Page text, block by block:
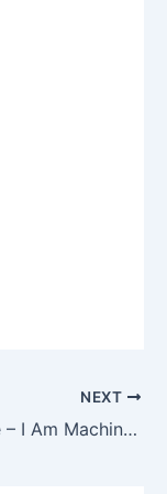
NEXT
Three Days Grace – I Am Machine Ringtone